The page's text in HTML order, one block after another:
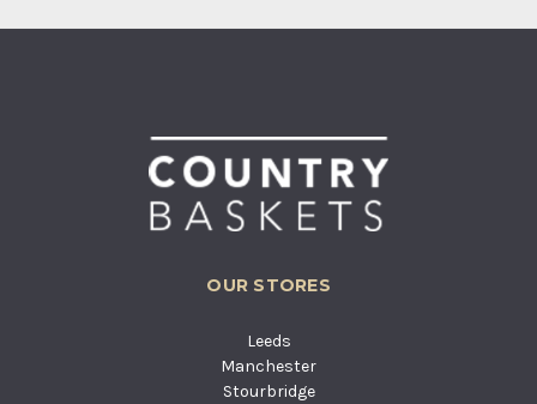
OUR STORES
Leeds
Manchester
Stourbridge